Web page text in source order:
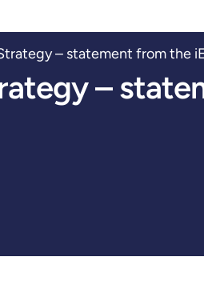
– statement from the
–